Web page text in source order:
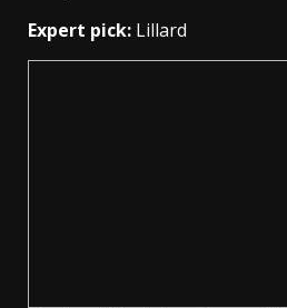
Expert pick: Lillard